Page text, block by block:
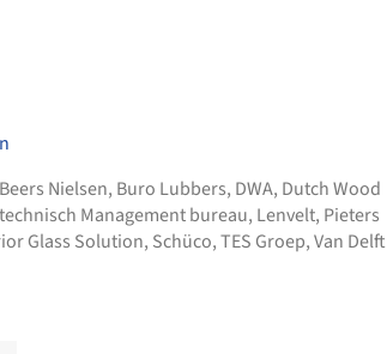
Beers Nielsen, Buro Lubbers, DWA, Dutch Wood
Management bureau, Lenvelt, Pieters
Glass Solution, Schüco,TES Groep,Van Delft